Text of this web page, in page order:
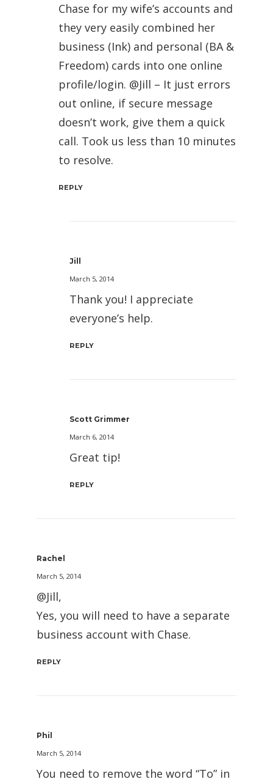
Chase for my wife’s accounts and
they very easily combined her
business (Ink) and personal (BA &
Freedom) cards into one online
profile/login. @Jill – It just errors
out online, if secure message
doesn’t work, give them a quick
call. Took us less than 10 minutes
to resolve.
REPLY
Jill
March 5, 2014
Thank you! I appreciate
everyone’s help.
REPLY
Scott Grimmer
March 6, 2014
Great tip!
REPLY
Rachel
March 5, 2014
@Jill,
Yes, you will need to have a separate
business account with Chase.
REPLY
Phil
March 5, 2014
You need to remove the word “To” in